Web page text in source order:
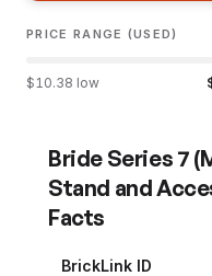
PRICE RANGE (USED)
$ 10.38 low
Bride Series 7
Stand and
Facts
BrickLink ID